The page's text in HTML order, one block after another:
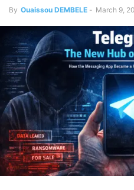
By Ouaissou DEMBELE - March 9,